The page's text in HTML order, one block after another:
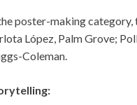
poster-making category,
López, Palm Grove;
Coleman.